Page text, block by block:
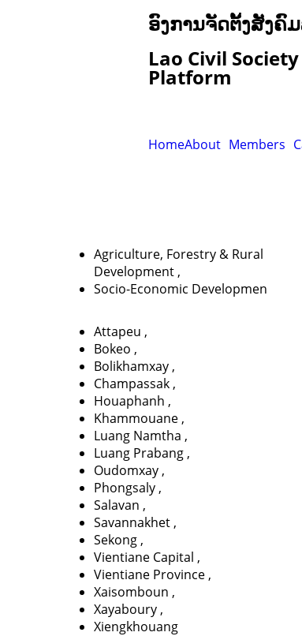
ອົງການຈັດຕັ້ງສັງຄົ
Lao Civil
Platform
HomeAbout Members
Agriculture, Forestry & Rural
Development ,
Socio-Economic Developmen
Attapeu ,
Bokeo ,
Bolikhamxay ,
Champassak ,
Houaphanh ,
Khammouane ,
Luang Namtha ,
Luang Prabang ,
Oudomxay ,
Phongsaly ,
Salavan ,
Savannakhet ,
Sekong ,
Vientiane Capital ,
Vientiane Province ,
Xaisomboun ,
Xayaboury ,
Xiengkhouang